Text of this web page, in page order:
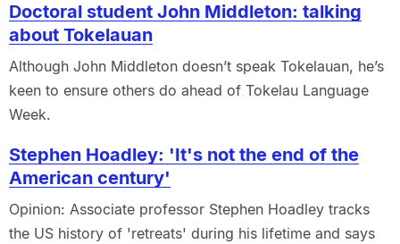
Doctoral student John Middleton: talking
about Tokelauan
Although John Middleton doesn’t speak Tokelauan, he’s
keen to ensure others do ahead of Tokelau Language
Week.
Stephen Hoadley: 'It's not the end of the
American century'
Opinion: Associate professor Stephen Hoadley tracks
the US history of 'retreats' during his lifetime and says